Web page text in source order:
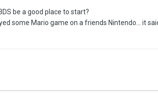
be a good place to start?
some Mario game on a friends Nintendo... it